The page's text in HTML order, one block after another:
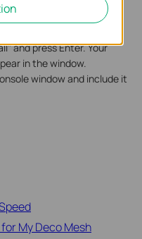
"cmd," and press
and press Enter. Your
in the window.
window and include it
My Deco Mesh